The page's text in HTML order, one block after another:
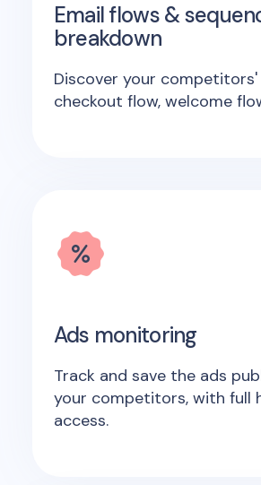
Email flows &
breakdown
Discover your
checkout flow, welcome
Ads monitoring
Track and save the ads
your competitors, with full
access.